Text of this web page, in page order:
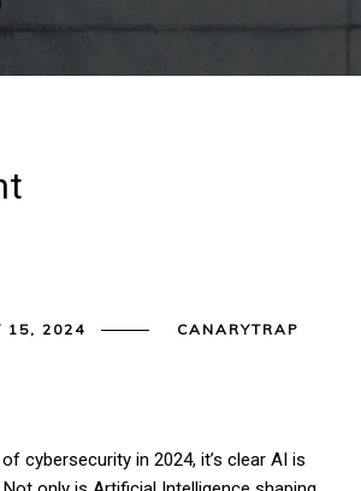
15, 2024 CANARYTRAP
cybersecurity in 2024, it’s clear AI is